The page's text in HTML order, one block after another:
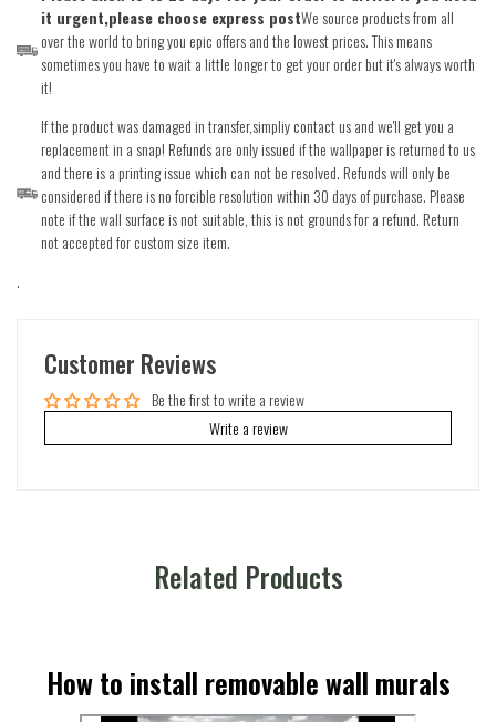
it urgent,please choose express postWe source products from all
over the world to bring you epic offers and the lowest prices. This means
sometimes you have to wait a little longer to get your order but it's always worth
it!
If the product was damaged in transfer,simpliy contact us and we'll get you a
replacement in a snap! Refunds are only issued if the wallpaper is returned to us
and there is a printing issue which can not be resolved. Refunds will only be
considered if there is no forcible resolution within 30 days of purchase. Please
note if the wall surface is not suitable, this is not grounds for a refund. Return
not accepted for custom size item.
.
Customer Reviews
Be the first to write a review
Write a review
Related Products
How to install removable wall murals